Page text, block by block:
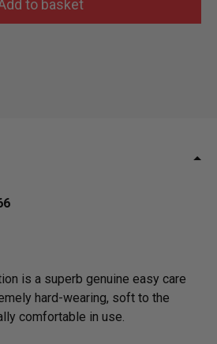
is a superb genuine easy care
hard-wearing, soft to the
comfortable in use.